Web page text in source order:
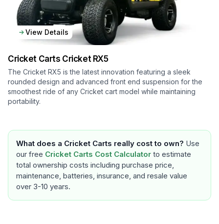
View Details
Cricket Carts Cricket RX5
The Cricket RX5 is the latest innovation featuring a sleek
rounded design and advanced front end suspension for the
smoothest ride of any Cricket cart model while maintaining
portability.
What does a Cricket Carts really cost to own? Use
our free Cricket Carts Cost Calculator to estimate
total ownership costs including purchase price,
maintenance, batteries, insurance, and resale value
over 3-10 years.